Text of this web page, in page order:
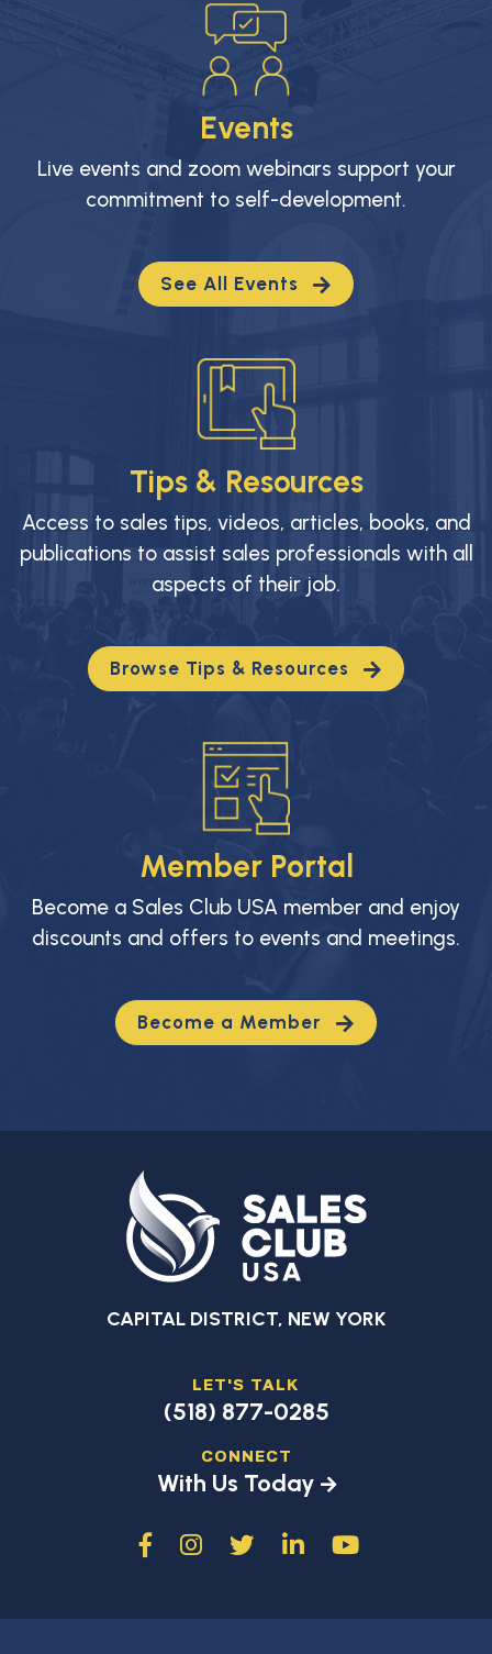
Events
Live events and zoom webinars support your
commitment to self-development.
See All Events
Tips & Resources
Access to sales tips, videos, articles, books, and
publications to assist sales professionals with all
aspects of their job.
Browse Tips & Resources
Member Portal
Become a Sales Club USA member and enjoy
discounts and offers to events and meetings.
Become a Member
CAPITAL DISTRICT, NEW YORK
LET'S TALK
(518) 877-0285
CONNECT
With Us Today